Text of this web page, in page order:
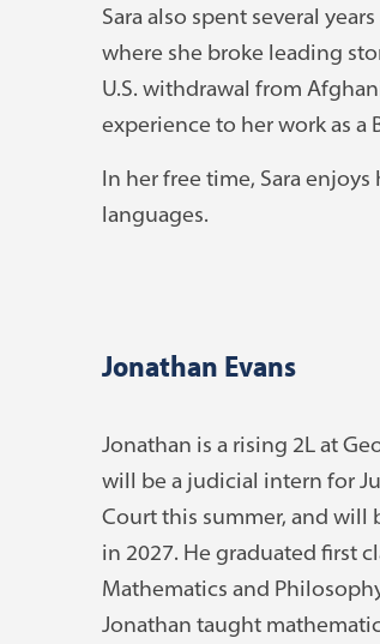
Sara also spent several
where she broke leading
U.S. withdrawal from
experience to her work as a
In her free time, Sara
languages.
Jonathan Evans
Jonathan is a rising 2L at
will be a judicial intern for
Court this summer, and will
in 2027. He graduated first
Mathematics and
Jonathan taught